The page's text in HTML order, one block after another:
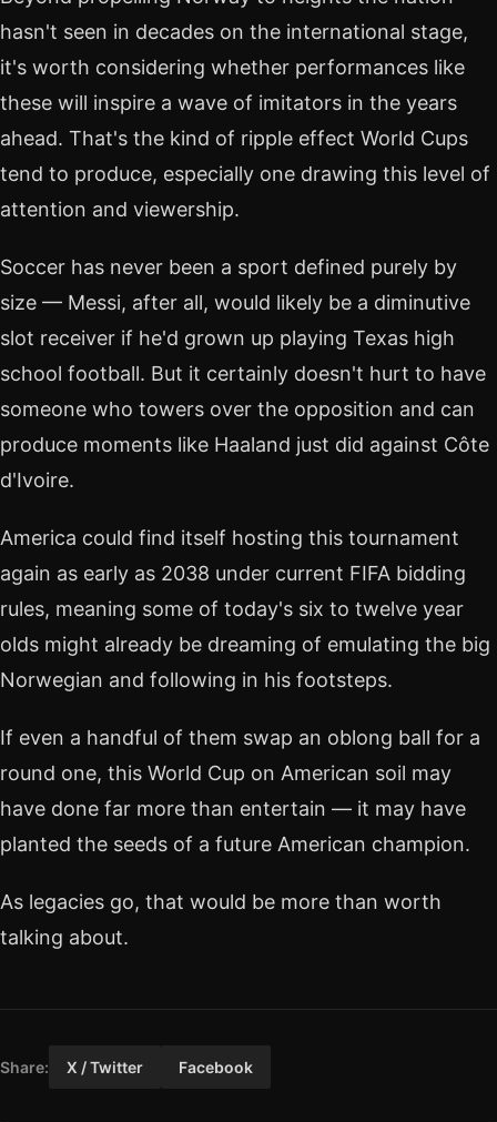
hasn't seen in decades on the international stage,
it's worth considering whether performances like
these will inspire a wave of imitators in the years
ahead. That's the kind of ripple effect World Cups
tend to produce, especially one drawing this level of
attention and viewership.
Soccer has never been a sport defined purely by
size — Messi, after all, would likely be a diminutive
slot receiver if he'd grown up playing Texas high
school football. But it certainly doesn't hurt to have
someone who towers over the opposition and can
produce moments like Haaland just did against Côte
d'Ivoire.
America could find itself hosting this tournament
again as early as 2038 under current FIFA bidding
rules, meaning some of today's six to twelve year
olds might already be dreaming of emulating the big
Norwegian and following in his footsteps.
If even a handful of them swap an oblong ball for a
round one, this World Cup on American soil may
have done far more than entertain — it may have
planted the seeds of a future American champion.
As legacies go, that would be more than worth
talking about.
Share: X / Twitter Facebook